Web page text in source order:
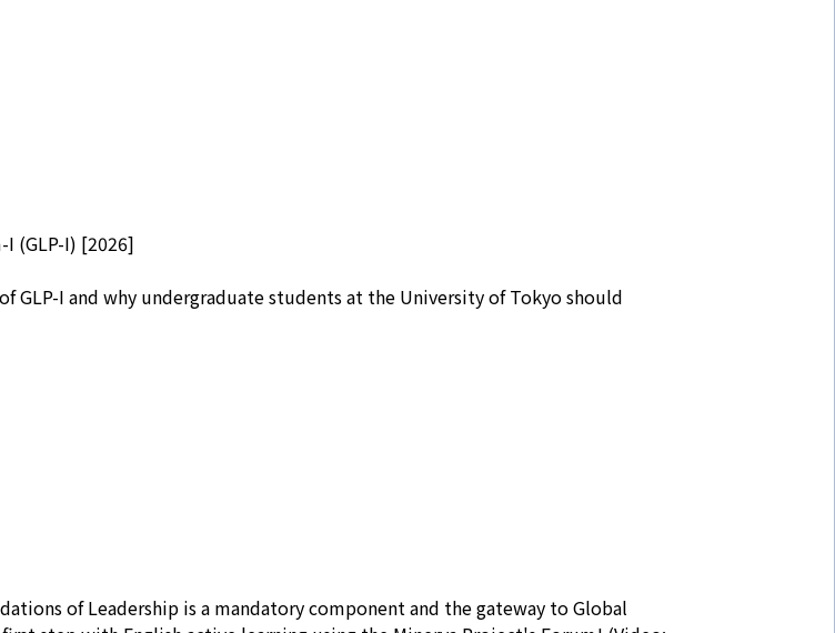
(GLP-I) [2026]
GLP-I and why undergraduate students at the University of Tokyo should
of Leadership is a mandatory component and the gateway to Global